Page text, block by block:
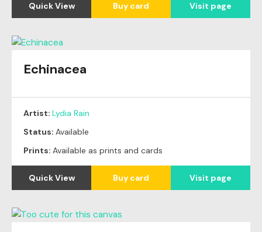
Quick View Buy card Visit page
Echinacea
Artist: Lydia Rain
Status: Available
Prints: Available as prints and cards
Quick View Buy card Visit page